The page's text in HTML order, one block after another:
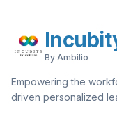
By Ambilio
Empowering the
driven personalized